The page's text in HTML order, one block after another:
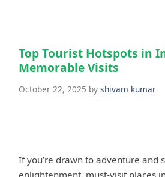
Top Tourist Hotspots in
Memorable Visits
October 22, 2025 by shivam kumar
If you’re drawn to adventure and
enlightenment, must-visit places